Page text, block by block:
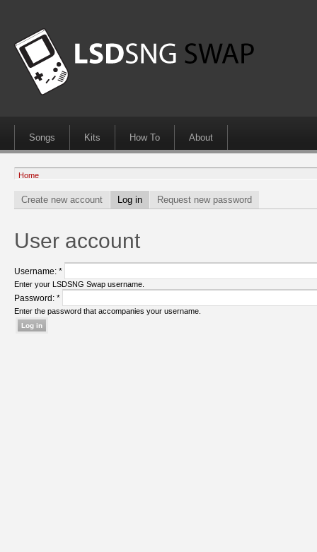
Songs Kits How To About
Home
Create new account Log in Request new password
User account
Username: *
Enter your LSDSNG Swap username.
Password: *
Enter the password that accompanies your username.